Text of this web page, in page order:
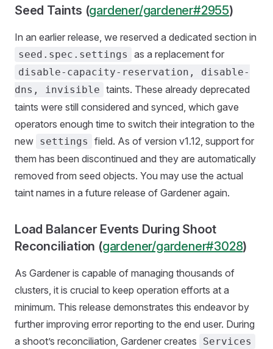
Seed Taints (gardener/gardener#2955)
In an earlier release, we reserved a dedicated section in
seed.spec.settings as a replacement for
disable-capacity-reservation, disable-
dns, invisible taints. These already deprecated
taints were still considered and synced, which gave
operators enough time to switch their integration to the
new settings
field. As of version v1.12, support for
them has been discontinued and they are automatically
removed from seed objects. You may use the actual
taint names in a future release of Gardener again.
Load Balancer Events During Shoot
Reconciliation (gardener/gardener#3028)
As Gardener is capable of managing thousands of
clusters, it is crucial to keep operation efforts at a
minimum. This release demonstrates this endeavor by
further improving error reporting to the end user. During
a shoot’s reconciliation, Gardener creates
Services